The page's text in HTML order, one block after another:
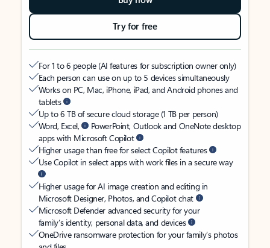
Try for free
For 1 to 6 people (AI features for subscription owner only)
Each person can use on up to 5 devices simultaneously
Works on PC, Mac, iPhone, iPad, and Android phones and
tablets
Up to 6 TB of secure cloud storage (1 TB per person)
Word, Excel,
PowerPoint, Outlook and OneNote desktop
apps with Microsoft Copilot
Higher usage than free for select Copilot features
Use Copilot in select apps with work files in a secure way
Higher usage for AI image creation and editing in
Microsoft Designer, Photos, and Copilot chat
Microsoft Defender advanced security for your
family’s identity, personal data, and devices
OneDrive ransomware protection for your family’s photos